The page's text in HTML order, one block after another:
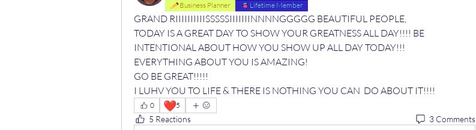
Business Planner Lifetime Member
GRAND RIIIIIIIIIISSSSSIIIIIIINNNNGGGGG BEAUTIFUL PEOPLE,
TODAY IS A GREAT DAY TO SHOW YOUR GREATNESS ALL DAY!!!! BE
INTENTIONAL ABOUT HOW YOU SHOW UP ALL DAY TODAY!!!
EVERYTHING ABOUT YOU IS AMAZING!
GO BE GREAT!!!!!
I LUHV YOU TO LIFE & THERE IS NOTHING YOU CAN  DO ABOUT IT!!!!
0 ❤️5
5 Reactions 3 Comments